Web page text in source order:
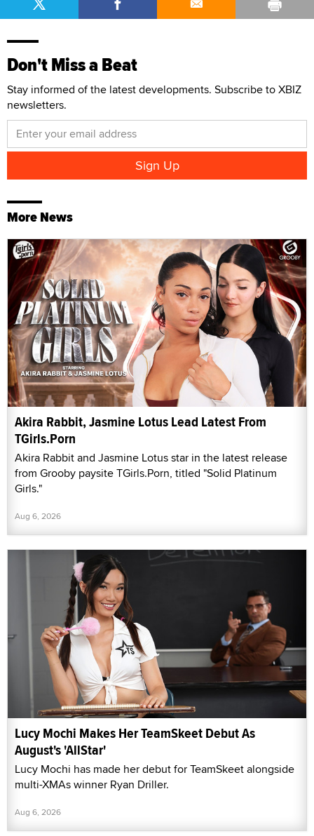
Don't Miss a Beat
Stay informed of the latest developments. Subscribe to XBIZ
newsletters.
More News
Akira Rabbit, Jasmine Lotus Lead Latest From
TGirls.Porn
Akira Rabbit and Jasmine Lotus star in the latest release
from Grooby paysite TGirls.Porn, titled "Solid Platinum
Girls."
Aug 6, 2026
Lucy Mochi Makes Her TeamSkeet Debut As
August's 'AllStar'
Lucy Mochi has made her debut for TeamSkeet alongside
multi-XMAs winner Ryan Driller.
Aug 6, 2026